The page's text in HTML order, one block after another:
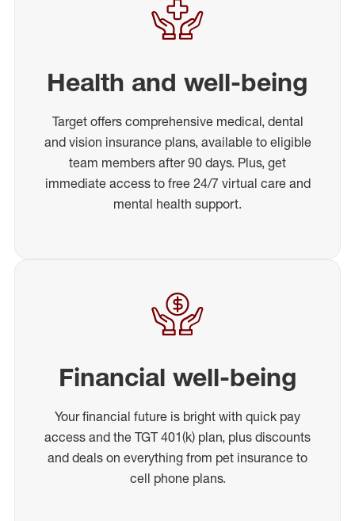
Health and well-being
Target offers comprehensive medical, dental
and vision insurance plans, available to eligible
team members after 90 days. Plus, get
immediate access to free 24/7 virtual care and
mental health support.
Financial well-being
Your financial future is bright with quick pay
access and the TGT 401(k) plan, plus discounts
and deals on everything from pet insurance to
cell phone plans.